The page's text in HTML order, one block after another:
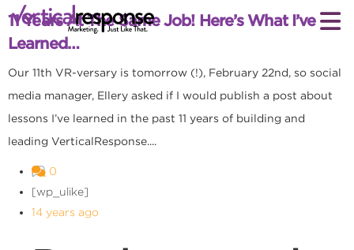
11 Years At The Same Job! Here’s What I’ve
Learned…
Our 11th VR-versary is tomorrow (!), February 22nd, so social
media manager, Ellery asked if I would publish a post about
lessons I’ve learned in the past 11 years of building and
leading VerticalResponse....
0
[wp_ulike]
14 years ago